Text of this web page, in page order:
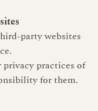
party websites
practices of
for them.